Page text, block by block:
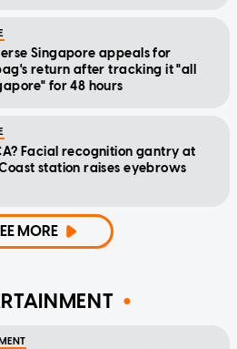
Singapore appeals for
return after tracking it "all
for 48 hours
Facial recognition gantry at
station raises eyebrows
MORE